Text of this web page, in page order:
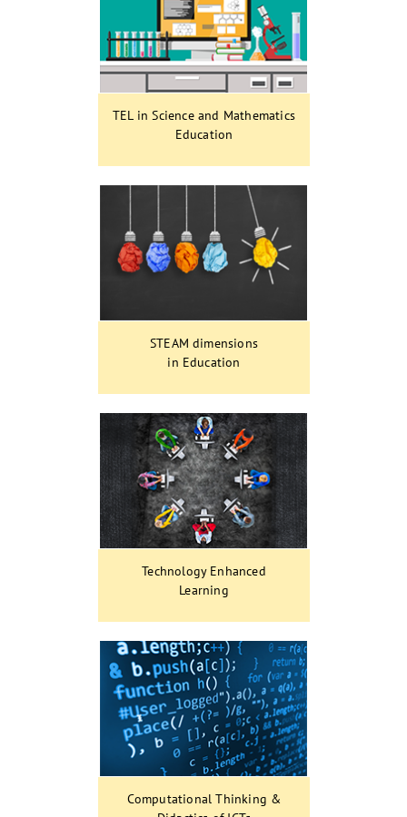
TEL in Science and Mathematics
Education
STEAM dimensions
in Education
Technology Enhanced
Learning
Computational Thinking &